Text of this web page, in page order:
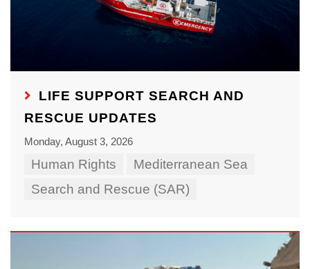
LIFE SUPPORT SEARCH AND
RESCUE UPDATES
Monday, August 3, 2026
Human Rights
Mediterranean Sea
Search and Rescue (SAR)